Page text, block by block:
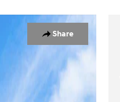
Share